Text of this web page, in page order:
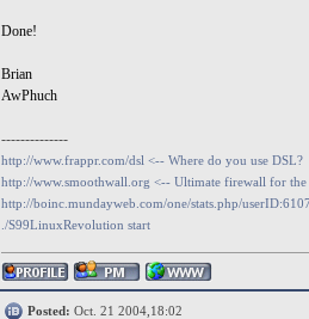
Done!
Brian
AwPhuch
--------------
http://www.frappr.com/dsl <-- Where do you use DSL?
http://www.smoothwall.org <-- Ultimate firewall for
http://boinc.mundayweb.com/one/stats.php/
./S99LinuxRevolution start
Posted: Oct. 21 2004,18:02